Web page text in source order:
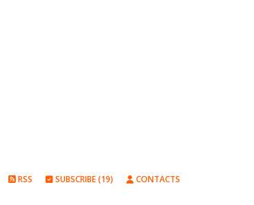
RSS SUBSCRIBE (19) CONTACTS